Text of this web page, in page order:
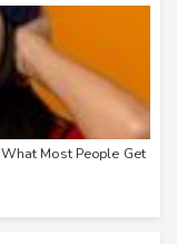
Most People Get